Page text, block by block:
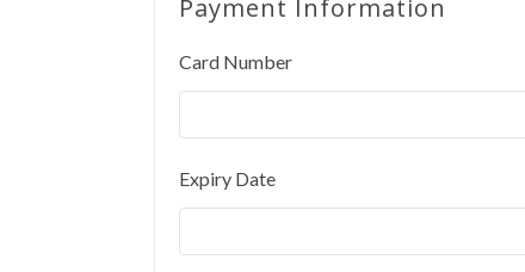
Payment Information
Card Number
Expiry Date